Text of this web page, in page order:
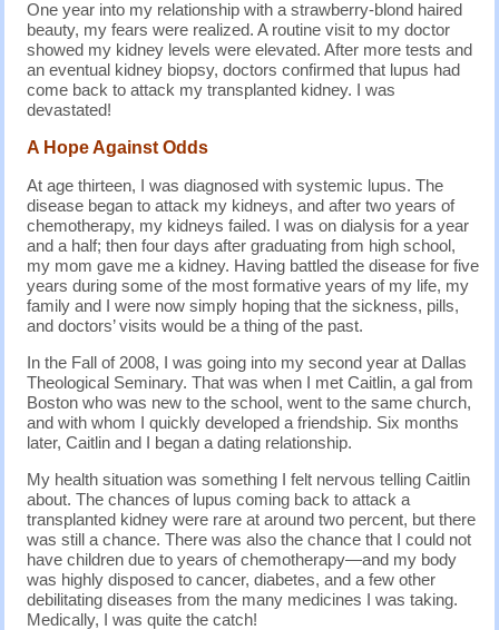
One year into my relationship with a strawberry-blond haired
beauty, my fears were realized. A routine visit to my doctor
showed my kidney levels were elevated. After more tests and
an eventual kidney biopsy, doctors confirmed that lupus had
come back to attack my transplanted kidney. I was
devastated!
A Hope Against Odds
At age thirteen, I was diagnosed with systemic lupus. The
disease began to attack my kidneys, and after two years of
chemotherapy, my kidneys failed. I was on dialysis for a year
and a half; then four days after graduating from high school,
my mom gave me a kidney. Having battled the disease for five
years during some of the most formative years of my life, my
family and I were now simply hoping that the sickness, pills,
and doctors’ visits would be a thing of the past.
In the Fall of 2008, I was going into my second year at Dallas
Theological Seminary. That was when I met Caitlin, a gal from
Boston who was new to the school, went to the same church,
and with whom I quickly developed a friendship. Six months
later, Caitlin and I began a dating relationship.
My health situation was something I felt nervous telling Caitlin
about. The chances of lupus coming back to attack a
transplanted kidney were rare at around two percent, but there
was still a chance. There was also the chance that I could not
have children due to years of chemotherapy—and my body
was highly disposed to cancer, diabetes, and a few other
debilitating diseases from the many medicines I was taking.
Medically, I was quite the catch!